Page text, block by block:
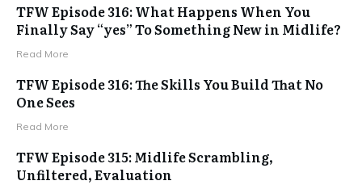
TFW Episode 316: What Happens When You
Finally Say “yes” To Something New in Midlife?
Read More
TFW Episode 316: The Skills You Build That No
One Sees
Read More
TFW Episode 315: Midlife Scrambling,
Unfiltered, Evaluation